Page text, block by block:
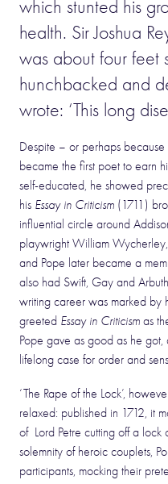
which stunted his
health. Sir Joshua
was about four feet
hunchbacked and
wrote: ‘This long
Despite – or perhaps
became the first poet to earn
self-educated, he showed
his Essay in Criticism (1711)
influential circle around
playwright William
and Pope later became a
also had Swift, Gay and
writing career was marked by
greeted Essay in Criticism as
Pope gave as good as he
lifelong case for order and
‘The Rape of the Lock’,
relaxed: published in 1712, it
of Lord Petre cutting off a lock
solemnity of heroic couplets,
participants, mocking their